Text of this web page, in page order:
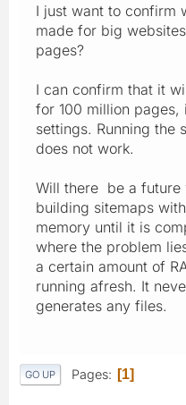
I just want to confirm
made for big
pages?
I can confirm that it
for 100 million
settings. Running the
does not work.
Will there be a future
building sitemaps
memory until it is
where the problem
a certain amount of
running afresh. It
generates any files.
GO UP Pages 1